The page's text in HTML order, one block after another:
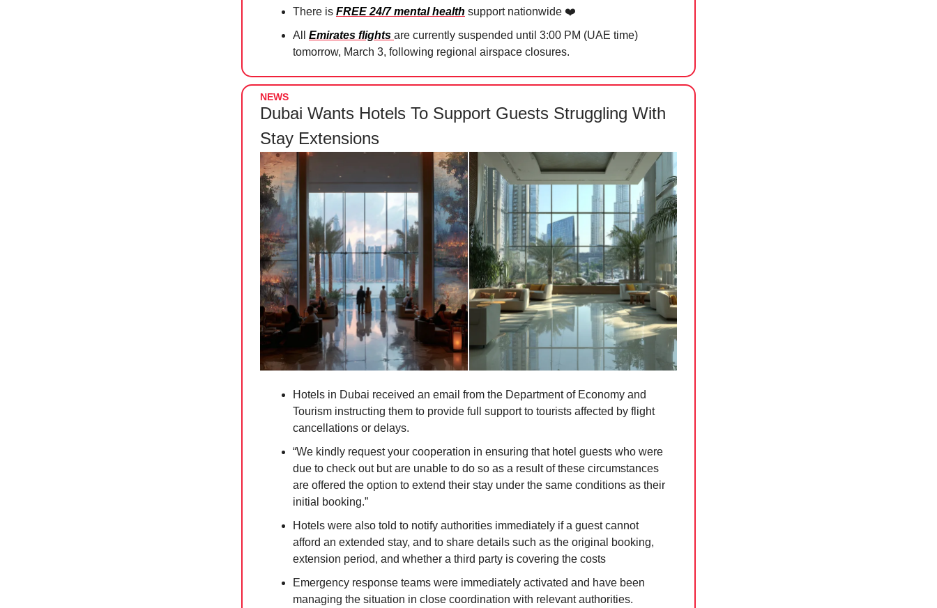
There is FREE 24/7 mental health support nationwide ❤️
All Emirates flights are currently suspended until 3:00 PM (UAE time)
tomorrow, March 3, following regional airspace closures.⁠
NEWS
Dubai Wants Hotels To Support Guests Struggling With
Stay Extensions
Hotels in Dubai received an email from the Department of Economy and
Tourism instructing them to provide full support to tourists affected by flight
cancellations or delays.
“We kindly request your cooperation in ensuring that hotel guests who were
due to check out but are unable to do so as a result of these circumstances
are offered the option to extend their stay under the same conditions as their
initial booking.”
Hotels were also told to notify authorities immediately if a guest cannot
afford an extended stay, and to share details such as the original booking,
extension period, and whether a third party is covering the costs
Emergency response teams were immediately activated and have been
managing the situation in close coordination with relevant authorities.